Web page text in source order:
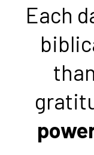
Each